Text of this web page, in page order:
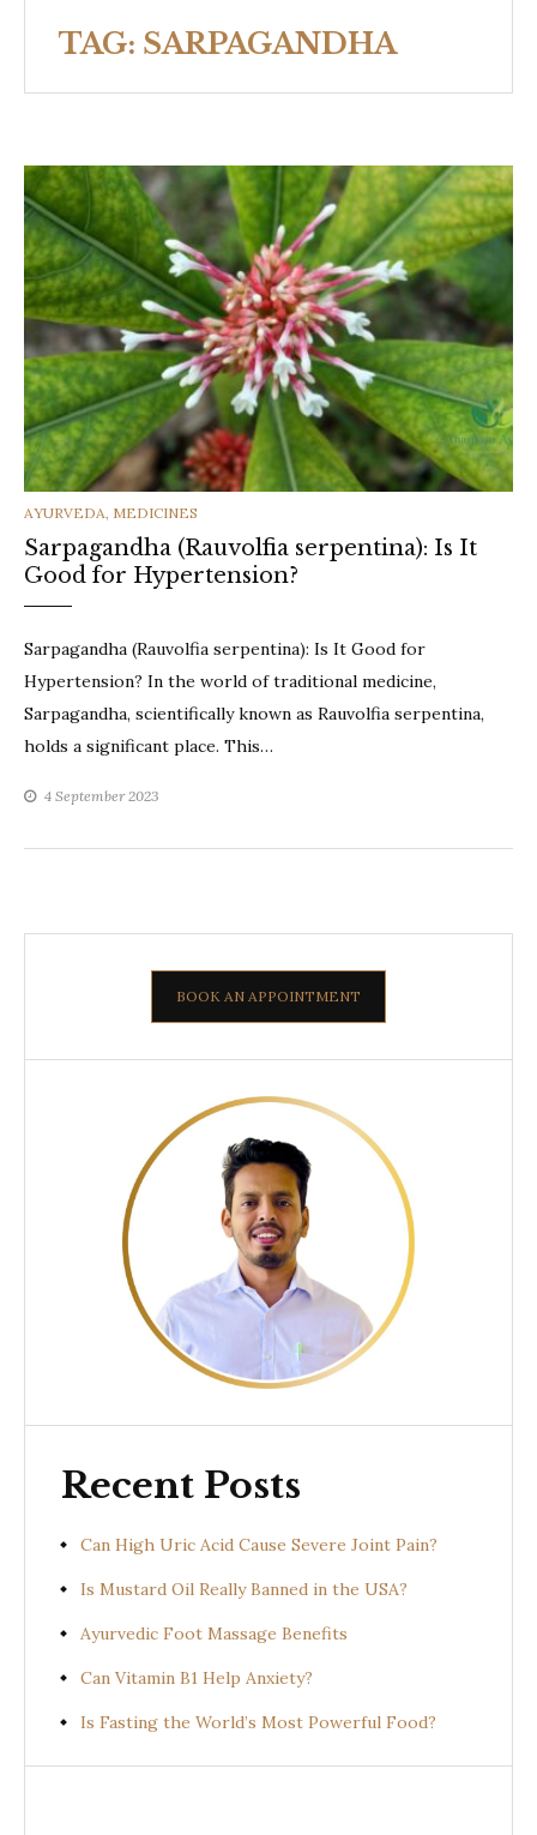
TAG: SARPAGANDHA
CATEGORIES
AYURVEDA, MEDICINES
Sarpagandha (Rauvolfia serpentina): Is It
Good for Hypertension?
Sarpagandha (Rauvolfia serpentina): Is It Good for
Hypertension? In the world of traditional medicine,
Sarpagandha, scientifically known as Rauvolfia serpentina,
holds a significant place. This…
4 September 2023
BOOK AN APPOINTMENT
Recent Posts
Can High Uric Acid Cause Severe Joint Pain?
Is Mustard Oil Really Banned in the USA?
Ayurvedic Foot Massage Benefits
Can Vitamin B1 Help Anxiety?
Is Fasting the World’s Most Powerful Food?